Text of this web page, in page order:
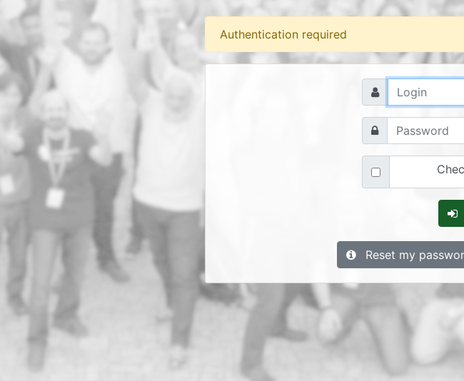
Authentication required
Reset my